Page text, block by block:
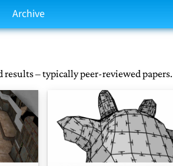
Archive
results – typically peer-reviewed papers.